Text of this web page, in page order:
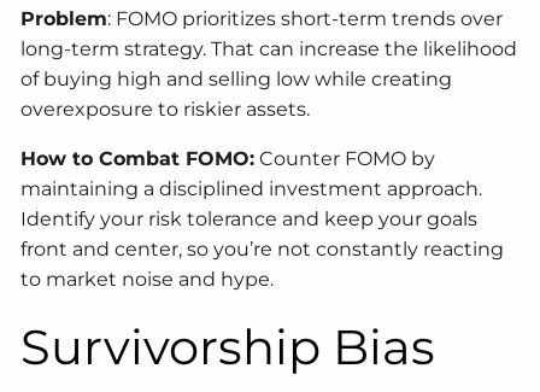
Problem: FOMO prioritizes short-term trends over
long-term strategy. That can increase the likelihood
of buying high and selling low while creating
overexposure to riskier assets.
How to Combat FOMO: Counter FOMO by
maintaining a disciplined investment approach.
Identify your risk tolerance and keep your goals
front and center, so you’re not constantly reacting
to market noise and hype.
Survivorship Bias